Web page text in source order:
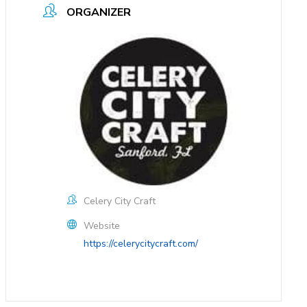
ORGANIZER
Celery City Craft
Website
https://celerycitycraft.com/